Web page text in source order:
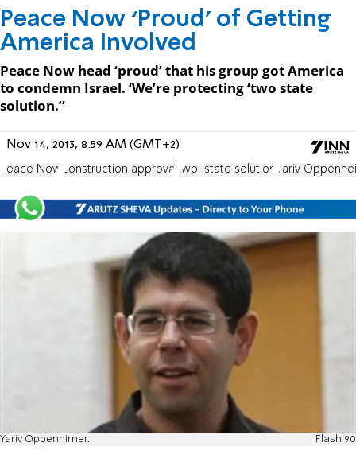
Peace Now ‘Proud’ of Getting
America Involved
Peace Now head ‘proud’ that his group got America
to condemn Israel. ‘We’re protecting ‘two state
solution.’’
Nov 14, 2013, 8:59 AM (GMT+2)
Peace Now construction approval two-state solution Yariv
Yariv Oppenhimer. Flash 90